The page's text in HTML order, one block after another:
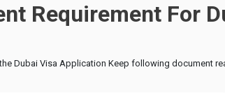
Requirement For
Dubai Visa Application Keep following document